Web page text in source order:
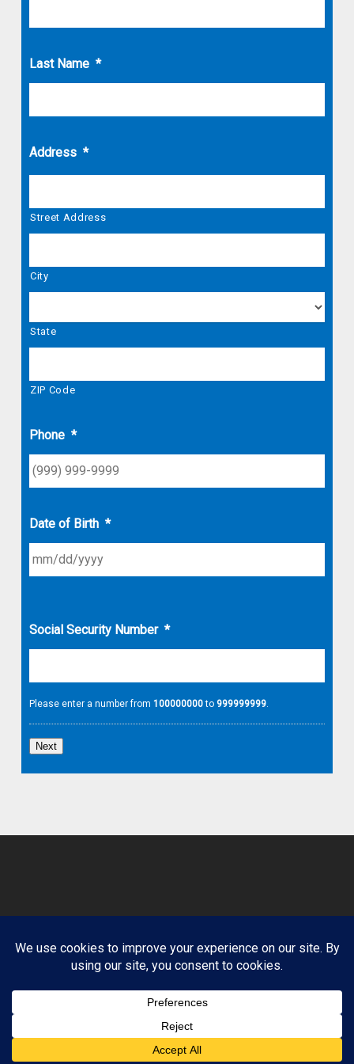
Last Name *
Address *
Street Address
City
State
ZIP Code
Phone *
Date of Birth *
Social Security Number *
Please enter a number from 100000000to 999999999.
Next
© 2026 Clean Path Behavioral Health. Design by